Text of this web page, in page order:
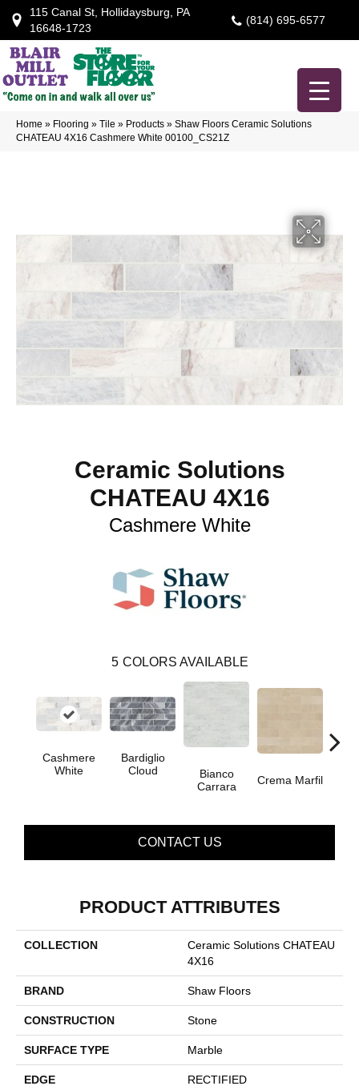
115 Canal St, Hollidaysburg, PA
16648-1723
(814) 695-6577
Home » Flooring » Tile » Products » Shaw Floors Ceramic Solutions
CHATEAU 4X16 Cashmere White 00100_CS21Z
Ceramic Solutions
CHATEAU 4X16
Cashmere White
5 COLORS AVAILABLE
Cashmere
White
Bardiglio
Cloud
Bianco
Carrara
Crema Marfil
CONTACT US
PRODUCT ATTRIBUTES
COLLECTION
Ceramic Solutions CHATEAU
4X16
BRAND Shaw Floors
CONSTRUCTION Stone
SURFACE TYPE Marble
EDGE RECTIFIED